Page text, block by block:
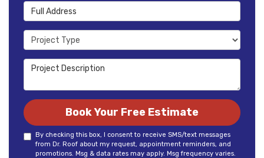
Full Address
Project Type
Project Description
Book Your Free Estimate
By checking this box, I consent to receive SMS/text messages
from Dr. Roof about my request, appointment reminders, and
promotions. Msg & data rates may apply. Msg frequency varies.